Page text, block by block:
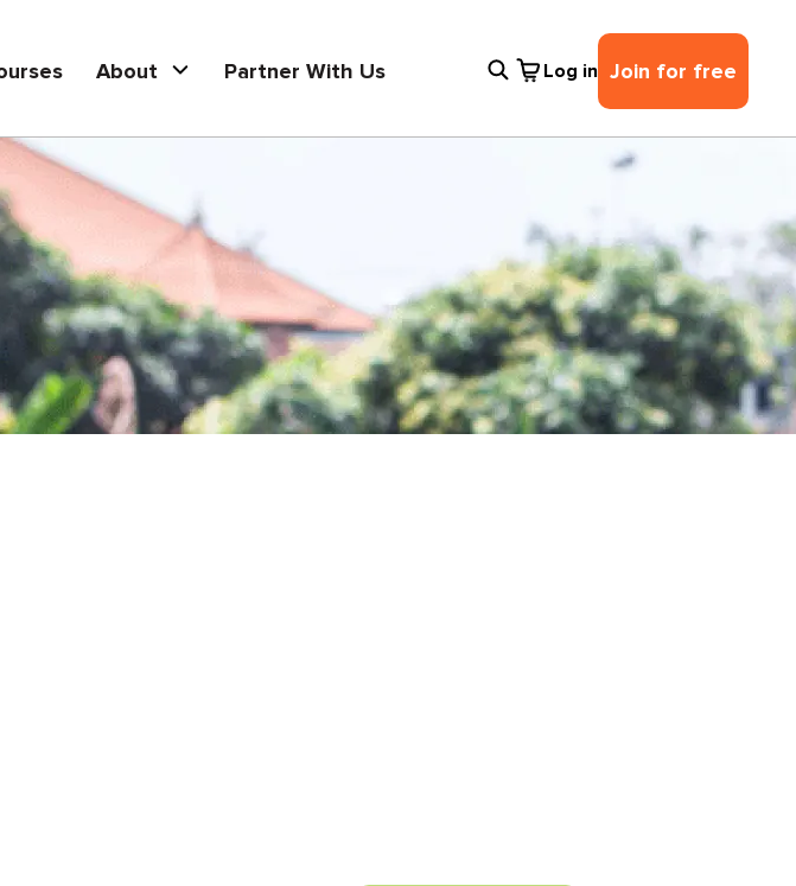
About Partner With Us Log in Join for free